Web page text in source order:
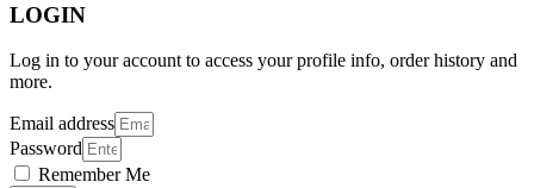
LOGIN
Log in to your account to access your profile info, order history and
more.
Email address
Password
Remember Me